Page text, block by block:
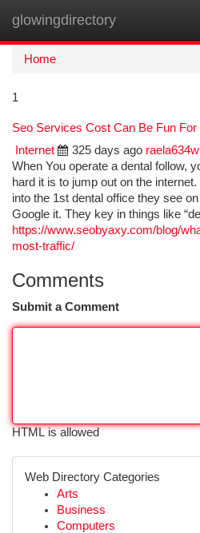
glowingdirectory
Home
1
Seo Services Cost Can Be Fun
Internet
325 days ago
When You operate a dental follow,
hard it is to jump out on the internet.
into the 1st dental office they see
Google it. They key in things like
https://www.seobyaxy.com/blog/
most-traffic/
Comments
Submit a Comment
HTML is allowed
Web Directory Categories
Arts
Business
Computers